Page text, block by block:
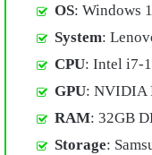
OS: Windows
System:
CPU: Intel i7-
GPU: NVIDIA
RAM: 32GB
Storage: